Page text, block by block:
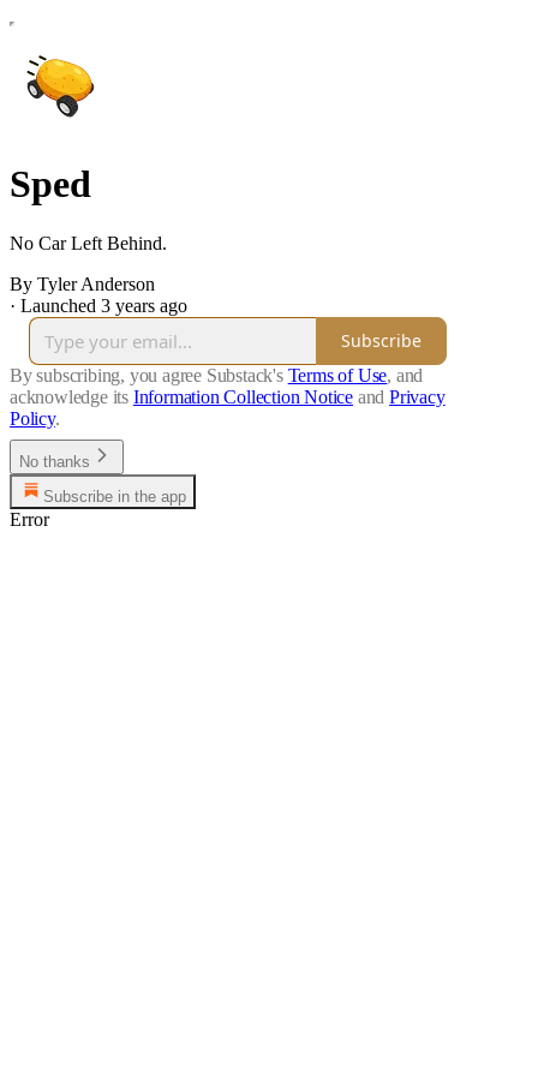
Sped
No Car Left Behind.
By Tyler Anderson
· Launched 3 years ago
Subscribe
By subscribing, you agree Substack's Terms of Use, and
acknowledge its Information Collection Notice and Privacy
Policy.
No thanks
Subscribe in the app
Error